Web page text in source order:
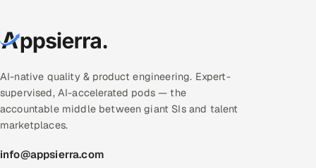
AI-native quality & product engineering. Expert-
supervised, AI-accelerated pods — the
accountable middle between giant SIs and talent
marketplaces.
info@appsierra.com